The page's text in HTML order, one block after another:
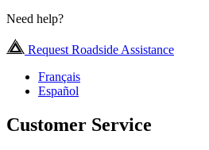
Need help?
Request Roadside Assistance
Français
Español
Customer Service